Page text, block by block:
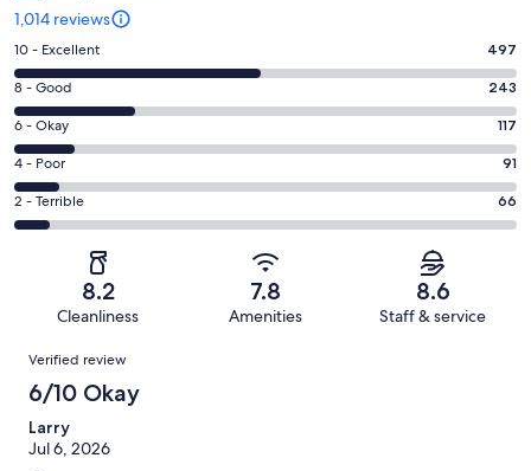
1,014 reviews
Rating
10
-
Excellent.
497
out
of
1014
10 - Excellent 497
Rating
8
-
Good.
243
out
8 - Good 243
Rating
6
-
Okay.
117
reviews
6 - Okay 117
Rating
4
-
reviews
4 - Poor 91
Rating
2
of
reviews
2 - Terrible 66
8.2
Cleanliness
7.8
Amenities
8.6
Staff & service
Reviews
Verified review
6/10 Okay
Larry
Jul 6, 2026